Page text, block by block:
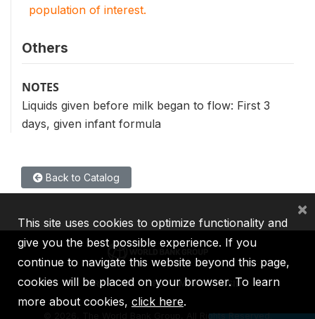
population of interest.
Others
NOTES
Liquids given before milk began to flow: First 3
days, given infant formula
Back to Catalog
IBRD IDA IFC MIGA ICSID
2026, The World Bank Group, All Rights Reserved.
This site uses cookies to optimize functionality and
give you the best possible experience. If you
continue to navigate this website beyond this page,
cookies will be placed on your browser. To learn
more about cookies, click here.
×